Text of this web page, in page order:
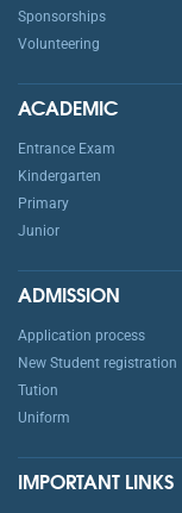
Sponsorships
Volunteering
ACADEMIC
Entrance Exam
Kindergarten
Primary
Junior
ADMISSION
Application process
New Student registration
Tution
Uniform
IMPORTANT LINKS